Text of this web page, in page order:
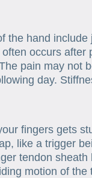
the hand
occurs
pain may not
day.
fingers gets
like a trigger
tendon
motion of